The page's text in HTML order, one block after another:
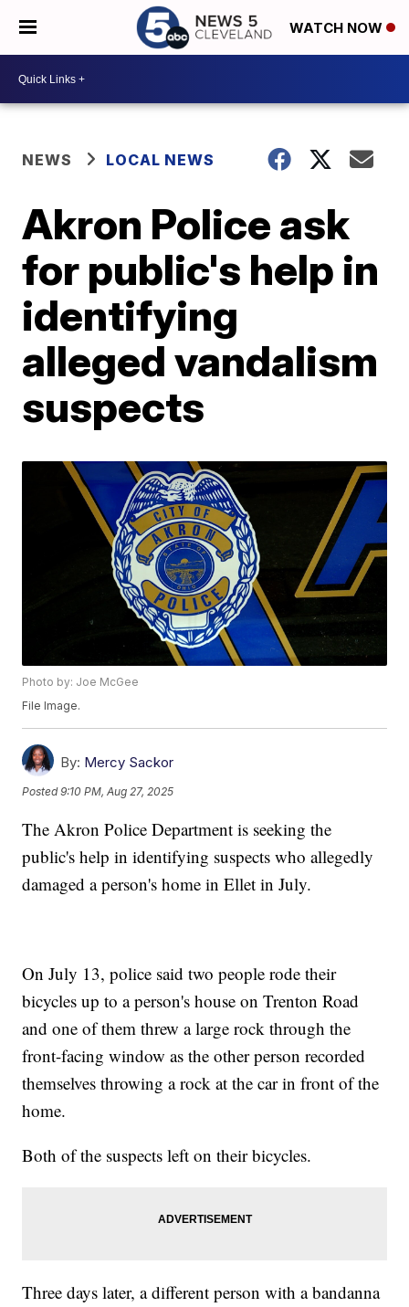
WATCH NOW
NEWS LOCAL NEWS
Akron Police ask
for public's help in
identifying
alleged vandalism
suspects
Photo by: Joe McGee
File Image.
By: Mercy Sackor
Posted9:10 PM, Aug 27, 2025
The Akron Police Department is seeking the
public's help in identifying suspects who allegedly
damaged a person's home in Ellet in July.
On July 13, police said two people rode their
bicycles up to a person's house on Trenton Road
and one of them threw a large rock through the
front-facing window as the other person recorded
themselves throwing a rock at the car in front of the
home.
Both of the suspects left on their bicycles.
Three days later, a different person with a bandanna